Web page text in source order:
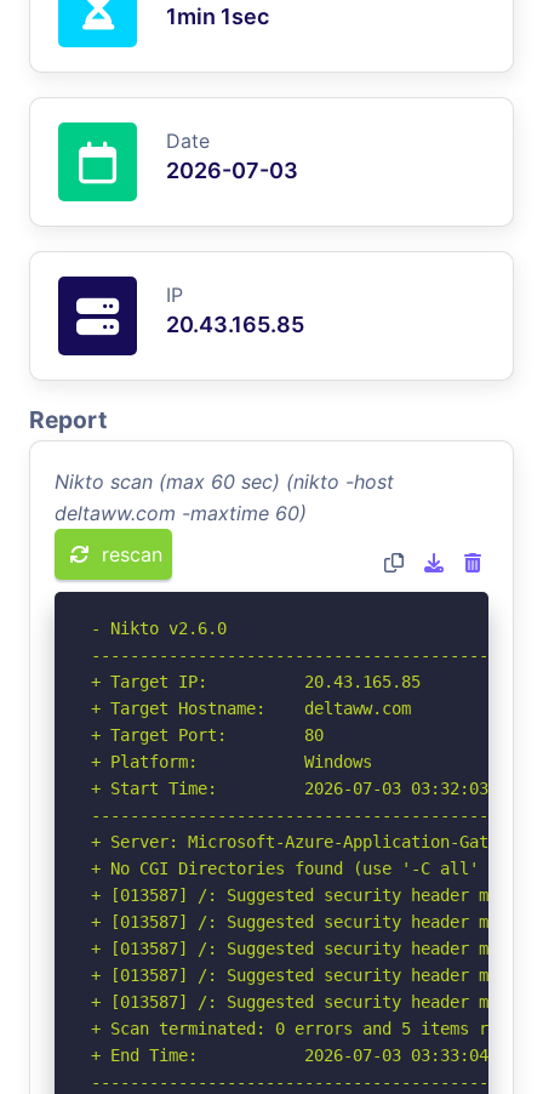
1min 1sec
Date
2026-07-03
IP
20.43.165.85
Report
Nikto scan (max 60 sec) (nikto -host
deltaww.com -maxtime 60)
rescan
- Nikto v2.6.0
+ Target IP:          20.43.165.85
+ Target Hostname:    deltaww.com
+ Target Port:        80
+ Platform:           Windows
+ Start Time:         2026-07-03 03:32:03
+ Server: Microsoft-Azure-Application-Gateway/
+ No CGI Directories found (use '-C all' to
+ [013587] /: Suggested security header
+ [013587] /: Suggested security header
+ [013587] /: Suggested security header
+ [013587] /: Suggested security header
+ [013587] /: Suggested security header
+ Scan terminated: 0 errors and 5 items
+ End Time:           2026-07-03 03:33:04